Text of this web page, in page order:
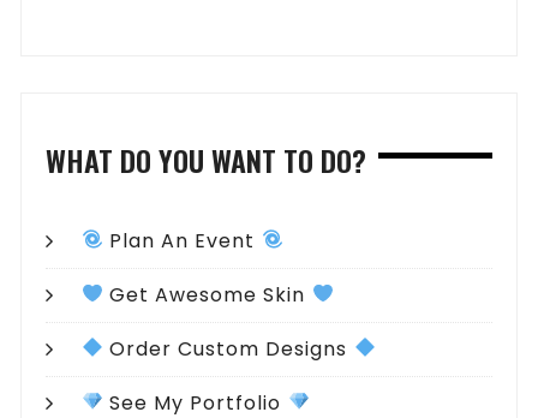
WHAT DO YOU WANT TO DO?
Plan An Event
Get Awesome Skin
Order Custom Designs
See My Portfolio